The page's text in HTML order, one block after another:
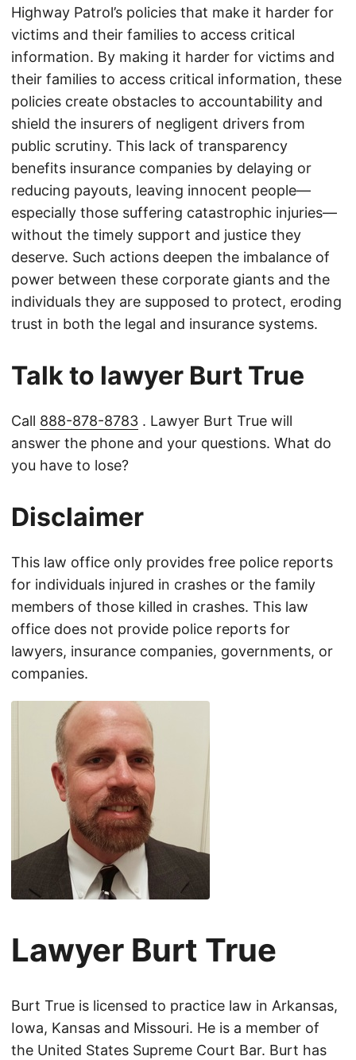
Highway Patrol’s policies that make it harder for
victims and their families to access critical
information. By making it harder for victims and
their families to access critical information, these
policies create obstacles to accountability and
shield the insurers of negligent drivers from
public scrutiny. This lack of transparency
benefits insurance companies by delaying or
reducing payouts, leaving innocent people—
especially those suffering catastrophic injuries—
without the timely support and justice they
deserve. Such actions deepen the imbalance of
power between these corporate giants and the
individuals they are supposed to protect, eroding
trust in both the legal and insurance systems.
Talk to lawyer Burt True
Call 888-878-8783 . Lawyer Burt True will
answer the phone and your questions. What do
you have to lose?
Disclaimer
This law office only provides free police reports
for individuals injured in crashes or the family
members of those killed in crashes. This law
office does not provide police reports for
lawyers, insurance companies, governments, or
companies.
Lawyer Burt True
Burt True is licensed to practice law in Arkansas,
Iowa, Kansas and Missouri. He is a member of
the United States Supreme Court Bar. Burt has